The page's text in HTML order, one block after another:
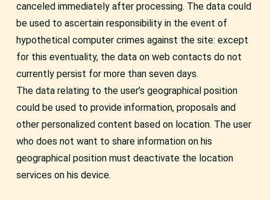
canceled immediately after processing. The data could
be used to ascertain responsibility in the event of
hypothetical computer crimes against the site: except
for this eventuality, the data on web contacts do not
currently persist for more than seven days.
The data relating to the user’s geographical position
could be used to provide information, proposals and
other personalized content based on location. The user
who does not want to share information on his
geographical position must deactivate the location
services on his device.